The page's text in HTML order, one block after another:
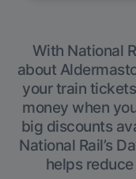
With National
about
your train
money when
big discounts
National Rail’s
helps